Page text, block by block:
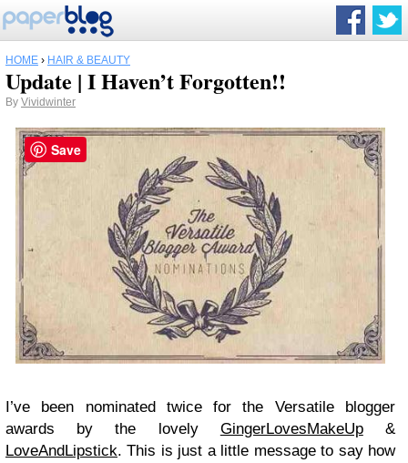
HOME › HAIR & BEAUTY
Update | I Haven’t Forgotten!!
By Vividwinter
I’ve been nominated twice for the Versatile blogger
awards by the lovely GingerLovesMakeUp&
LoveAndLipstick. This is just a little message to say how
Save